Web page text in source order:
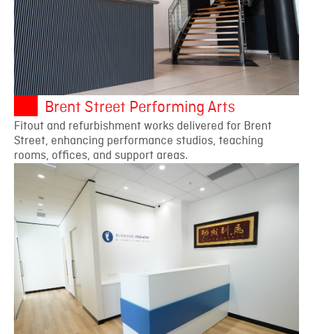
Brent Street Performing Arts
Fitout and refurbishment works delivered for Brent
Street, enhancing performance studios, teaching
rooms, offices, and support areas.